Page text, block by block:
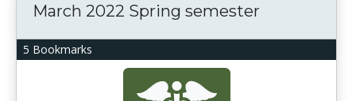
5 Bookmarks
March 2022 Spring semester